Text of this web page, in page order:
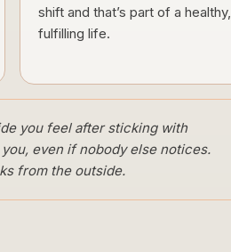
shift and that’s part of a healthy,
fulfilling life.
you feel after sticking with
even if nobody else notices.
from the outside.